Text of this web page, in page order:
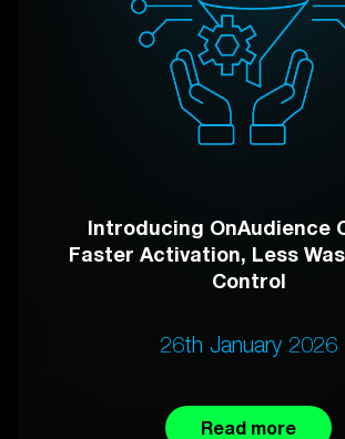
Introducing OnAudience
Faster Activation, Less
Control
26th January 2026
Read more